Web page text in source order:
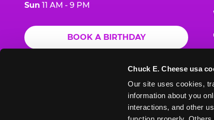
Chuck E. Cheese usa
Our site uses cookies,
information about you
interactions, and other
Sun 11 AM - 9 PM
BOOK A BIRTHDAY
ORDER ONLINE